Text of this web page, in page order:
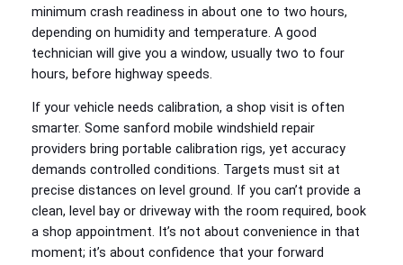
minimum crash readiness in about one to two hours,
depending on humidity and temperature. A good
technician will give you a window, usually two to four
hours, before highway speeds.
If your vehicle needs calibration, a shop visit is often
smarter. Some sanford mobile windshield repair
providers bring portable calibration rigs, yet accuracy
demands controlled conditions. Targets must sit at
precise distances on level ground. If you can’t provide a
clean, level bay or driveway with the room required, book
a shop appointment. It’s not about convenience in that
moment; it’s about confidence that your forward